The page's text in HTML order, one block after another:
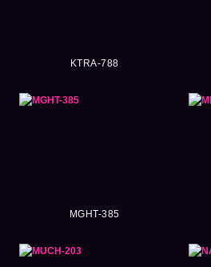
KTRA-788
MGHT-385